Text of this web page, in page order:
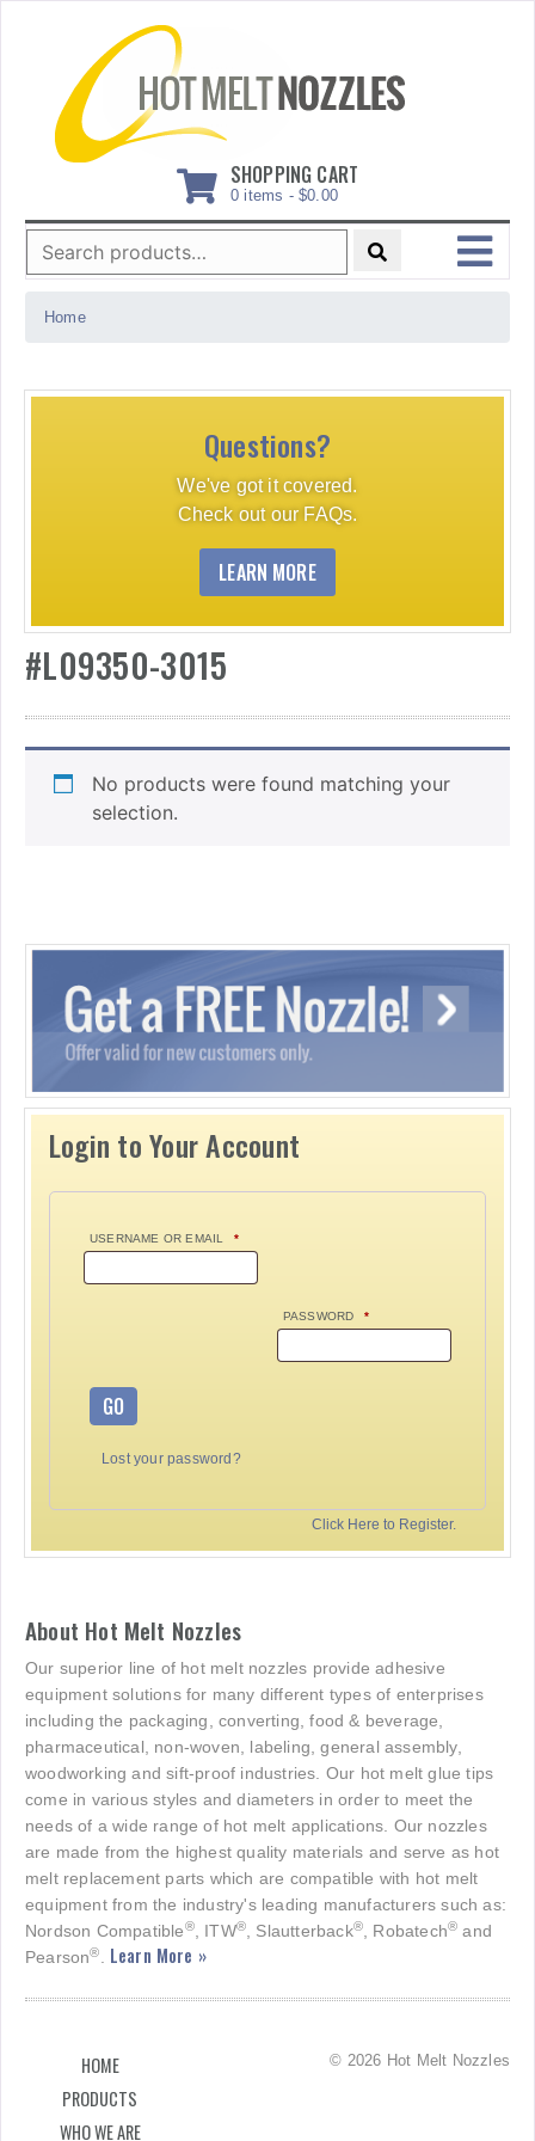
SHOPPING CART
0 items - $0.00
Search
for:
MENU
Home
Questions?
We've got it covered.
Check out our FAQs.
LEARN MORE
#L09350-3015
No products were found matching your
selection.
Login to Your Account
USERNAME OR EMAIL *
PASSWORD *
GO
Lost your password?
Click Here to Register.
About Hot Melt Nozzles
Our superior line of hot melt nozzles provide adhesive
equipment solutions for many different types of enterprises
including the packaging, converting, food & beverage,
pharmaceutical, non-woven, labeling, general assembly,
woodworking and sift-proof industries. Our hot melt glue tips
come in various styles and diameters in order to meet the
needs of a wide range of hot melt applications. Our nozzles
are made from the highest quality materials and serve as hot
melt replacement parts which are compatible with hot melt
equipment from the industry's leading manufacturers such as:
Nordson Compatible®, ITW®, Slautterback®, Robatech® and
Pearson®. Learn More »
HOME
PRODUCTS
WHO WE ARE
© 2026 Hot Melt Nozzles